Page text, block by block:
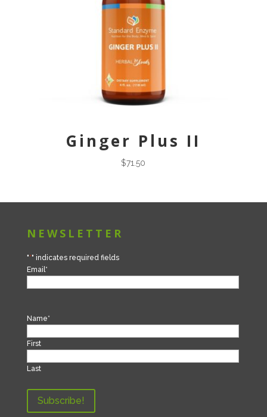
Ginger Plus II
$71.50
NEWSLETTER
"*" indicates required fields
Email *
Name*
First
Last